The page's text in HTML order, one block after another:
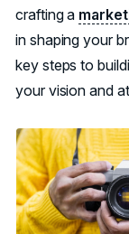
crafting a
in shaping your
key steps to
your vision and